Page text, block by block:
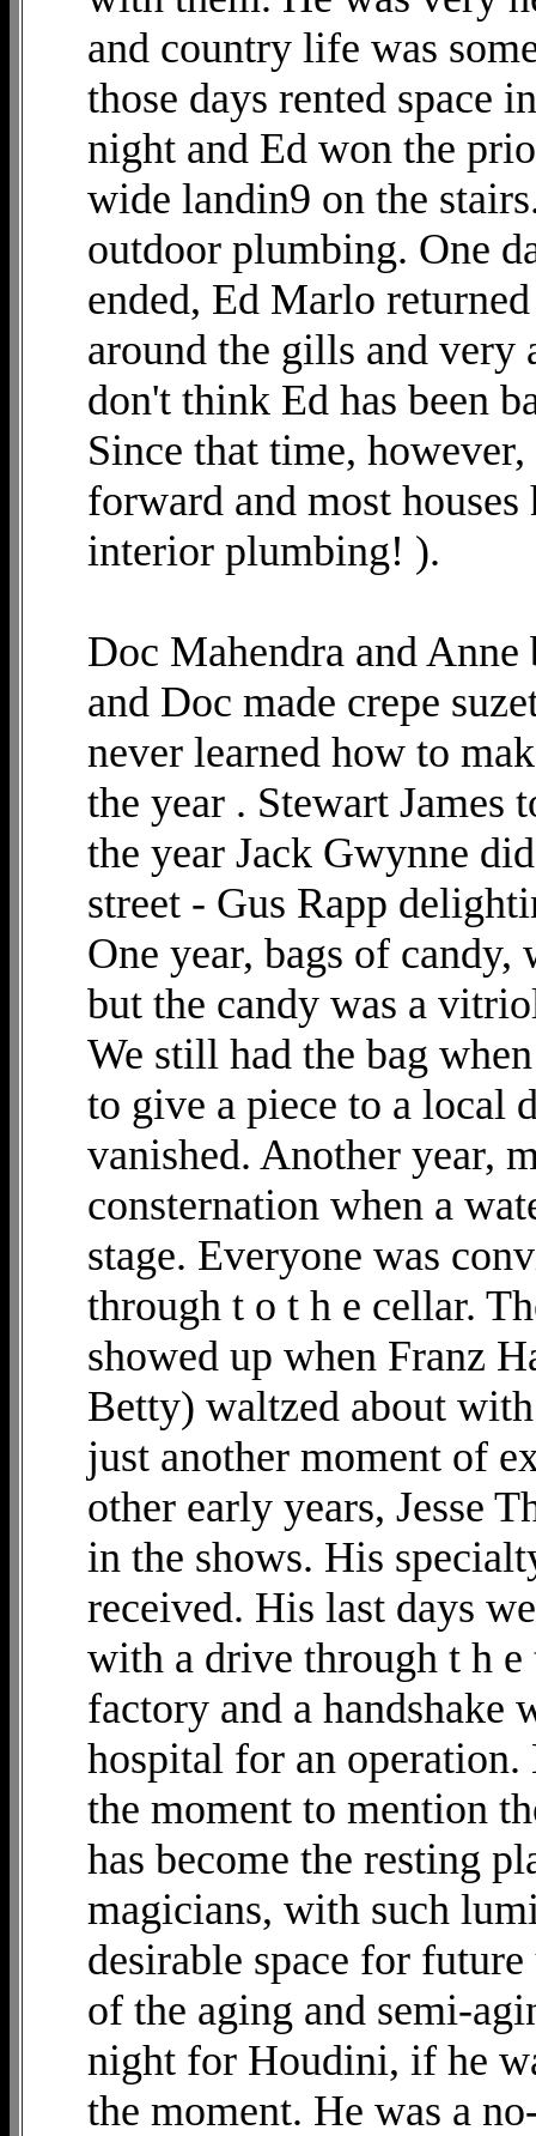
and country life was
those days rented space
night and Ed won the
wide landin9 on the
outdoor plumbing. One
ended, Ed Marlo
around the gills and
don't think Ed has been
Since that time,
forward and most
interior plumbing! ).
Doc Mahendra and
and Doc made crepe
never learned how to
the year . Stewart James
the year Jack Gwynne
street - Gus Rapp
One year, bags of
but the candy was a
We still had the bag
to give a piece to a local
vanished. Another year,
consternation when a
stage. Everyone was
through t o t h e cellar.
showed up when Franz
Betty) waltzed about
just another moment of
other early years, Jesse
in the shows. His
received. His last days
with a drive through t h
factory and a handshake
hospital for an
the moment to mention
has become the resting
magicians, with such
desirable space for
of the aging and semi-
night for Houdini, if he
the moment. He was a